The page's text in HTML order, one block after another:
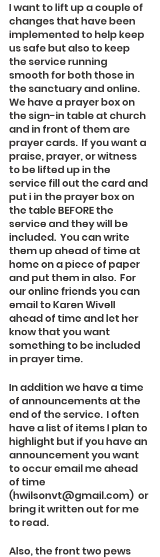
I want to lift up a couple of
changes that have been
implemented to help keep
us safe but also to keep
the service running
smooth for both those in
the sanctuary and online.
We have a prayer box on
the sign-in table at church
and in front of them are
prayer cards.  If you want a
praise, prayer, or witness
to be lifted up in the
service fill out the card and
put i in the prayer box on
the table BEFORE the
service and they will be
included.  You can write
them up ahead of time at
home on a piece of paper
and put them in also.  For
our online friends you can
email to Karen Wivell
ahead of time and let her
know that you want
something to be included
in prayer time.
In addition we have a time
of announcements at the
end of the service.  I often
have a list of items I plan to
highlight but if you have an
announcement you want
to occur email me ahead
of time
(hwilsonvt@gmail.com)  or
bring it written out for me
to read.
Also, the front two pews